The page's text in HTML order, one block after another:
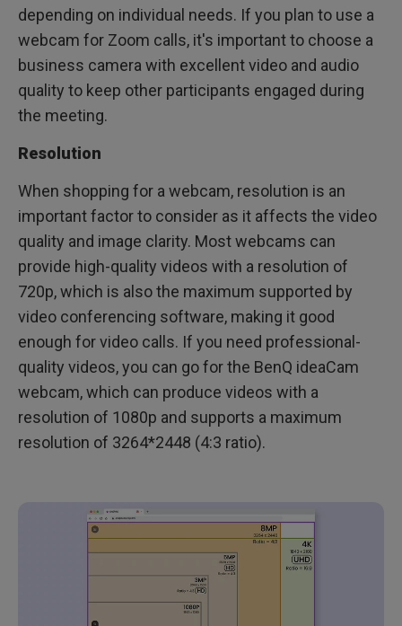
depending on individual needs. If you plan to use a
webcam for Zoom calls, it's important to choose a
business camera with excellent video and audio
quality to keep other participants engaged during
the meeting.
Resolution
When shopping for a webcam, resolution is an
important factor to consider as it affects the video
quality and image clarity. Most webcams can
provide high-quality videos with a resolution of
720p, which is also the maximum supported by
video conferencing software, making it good
enough for video calls. If you need professional-
quality videos, you can go for the BenQ ideaCam
webcam, which can produce videos with a
resolution of 1080p and supports a maximum
resolution of 3264*2448 (4:3 ratio).